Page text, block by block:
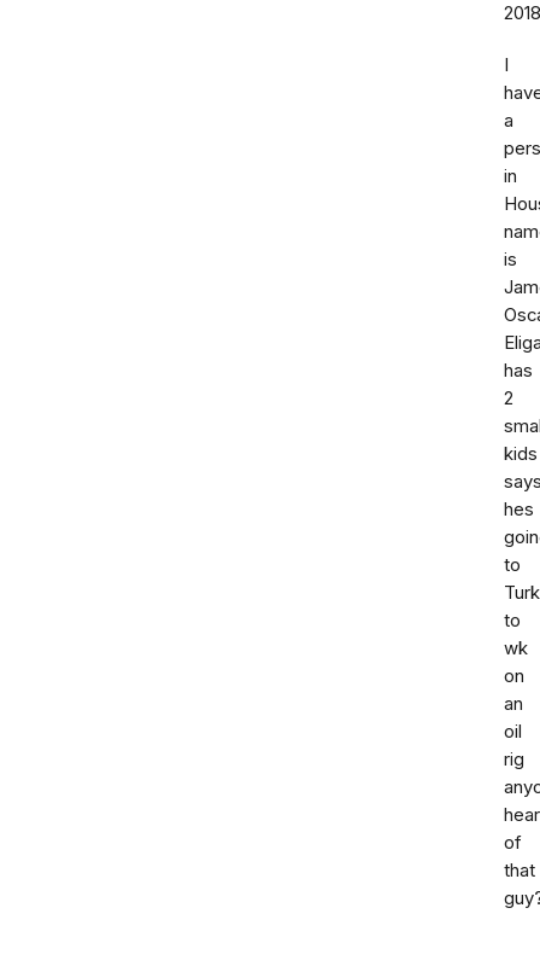
2018
I
a
in
is
has
2
kids
hes
to
to
wk
on
an
oil
rig
of
that